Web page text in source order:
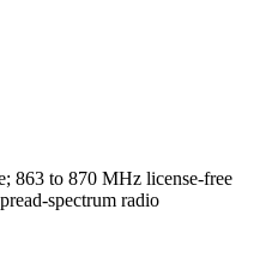
863 to 870 MHz license-free
spectrum radio